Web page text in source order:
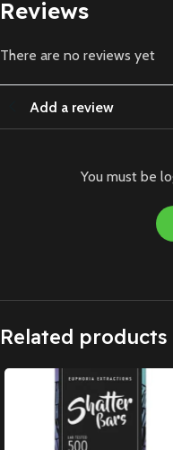
Reviews
There are no reviews yet
Add a review
You must be
Related products